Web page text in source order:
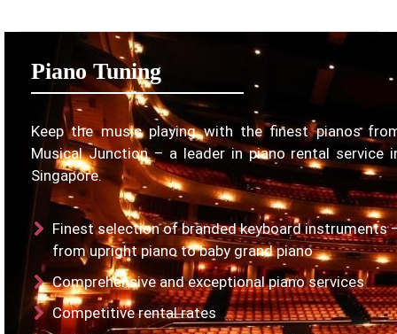
Piano Tuning
Keep the music playing with the finest pianos
Musical Junction – a leader in piano rental service
Singapore.
Finest selection of branded keyboard instruments
from upright piano to baby grand piano
Comprehensive and exceptional piano services
Competitive rental rates